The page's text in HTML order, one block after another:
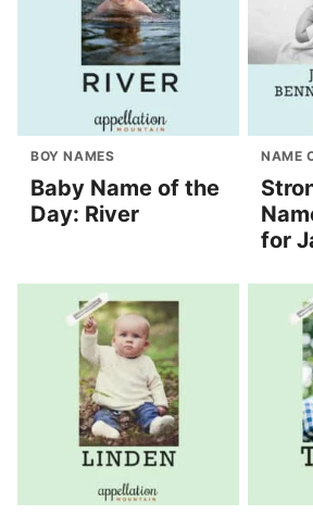
BOY NAMES
Baby Name of the
Day: River
NAME
for